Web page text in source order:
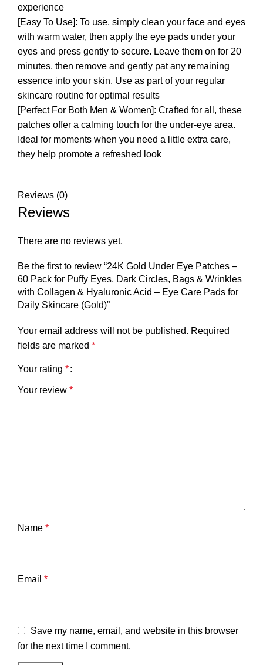
experience
[Easy To Use]: To use, simply clean your face and eyes
with warm water, then apply the eye pads under your
eyes and press gently to secure. Leave them on for 20
minutes, then remove and gently pat any remaining
essence into your skin. Use as part of your regular
skincare routine for optimal results
[Perfect For Both Men & Women]: Crafted for all, these
patches offer a calming touch for the under-eye area.
Ideal for moments when you need a little extra care,
they help promote a refreshed look
Reviews (0)
Reviews
There are no reviews yet.
Be the first to review “24K Gold Under Eye Patches –
60 Pack for Puffy Eyes, Dark Circles, Bags & Wrinkles
with Collagen & Hyaluronic Acid – Eye Care Pads for
Daily Skincare (Gold)”
Your email address will not be published. Required
fields are marked *
Your rating *
Your review *
Name *
Email *
Save my name, email, and website in this browser
for the next time I comment.